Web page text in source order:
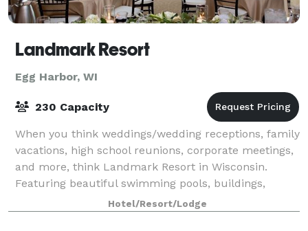
Landmark Resort
Egg Harbor, WI
230 Capacity
When you think weddings/wedding receptions, family
vacations, high school reunions, corporate meetings,
and more, think Landmark Resort in Wisconsin.
Featuring beautiful swimming pools, buildings,
paths, and luxurious Door County hotel room
Hotel/Resort/Lodge